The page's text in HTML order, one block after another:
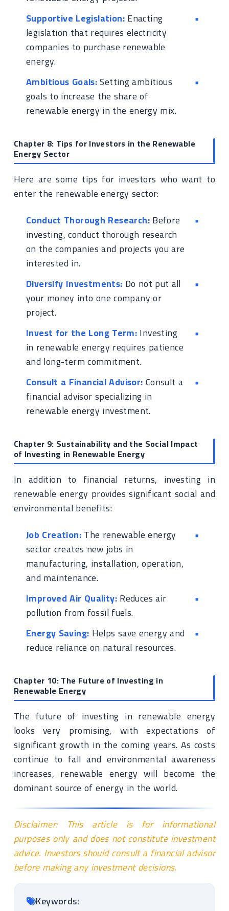
Supportive Legislation:Enacting
legislation that requires electricity
companies to purchase renewable
energy.
Ambitious Goals:Setting ambitious
goals to increase the share of
renewable energy in the energy mix.
Chapter 8: Tips for Investors in the Renewable
Energy Sector
Here are some tips for investors who want to
enter the renewable energy sector:
Conduct Thorough Research:Before
investing, conduct thorough research
on the companies and projects you are
interested in.
Diversify Investments: Do not put all
your money into one company or
project.
Invest for the Long Term:Investing
in renewable energy requires patience
and long-term commitment.
Consult a Financial Advisor:Consult a
financial advisor specializing in
renewable energy investment.
Chapter 9: Sustainability and the Social Impact
of Investing in Renewable Energy
In addition to financial returns, investing in
renewable energy provides significant social and
environmental benefits:
Job Creation:The renewable energy
sector creates new jobs in
manufacturing, installation, operation,
and maintenance.
Improved Air Quality:Reduces air
pollution from fossil fuels.
Energy Saving: Helps save energy and
reduce reliance on natural resources.
Chapter 10: The Future of Investing in
Renewable Energy
The future of investing in renewable energy
looks very promising, with expectations of
significant growth in the coming years. As costs
continue to fall and environmental awareness
increases, renewable energy will become the
dominant source of energy in the world.
Disclaimer: This article is for informational
purposes only and does not constitute investment
advice. Investors should consult a financial advisor
before making any investment decisions.
Keywords: